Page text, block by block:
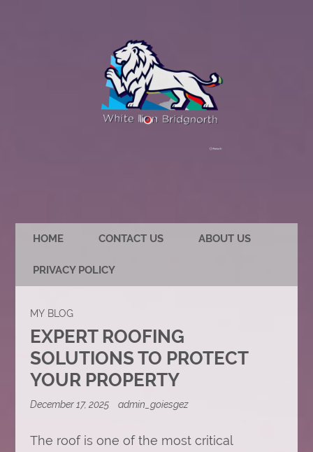
HOME CONTACT US ABOUT US
PRIVACY POLICY
MY BLOG
EXPERT ROOFING
SOLUTIONS TO PROTECT
YOUR PROPERTY
December 17, 2025 admin_goiesgez
The roof is one of the most critical